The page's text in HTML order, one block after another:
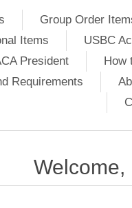
Group Order
Items USBC
President
How
Requirements
Welcome,